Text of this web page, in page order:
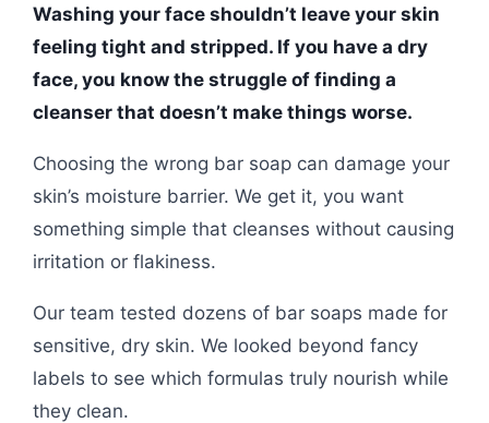
Washing your face shouldn’t leave your skin
feeling tight and stripped. If you have a dry
face, you know the struggle of finding a
cleanser that doesn’t make things worse.
Choosing the wrong bar soap can damage your
skin’s moisture barrier. We get it, you want
something simple that cleanses without causing
irritation or flakiness.
Our team tested dozens of bar soaps made for
sensitive, dry skin. We looked beyond fancy
labels to see which formulas truly nourish while
they clean.